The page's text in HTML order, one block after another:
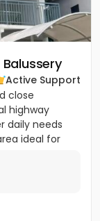
Active Support
close
highway
daily needs
ideal for